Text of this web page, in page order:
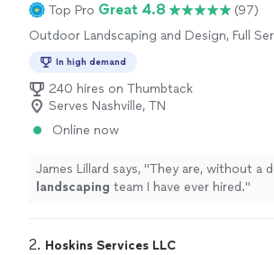
Top Pro Great 4.8
(97)
Outdoor Landscaping and Design, Full
In high demand
240 hires on Thumbtack
Serves Nashville, TN
Online now
James Lillard says, "They are, without a
landscaping team I have ever hired."
2. Hoskins Services LLC